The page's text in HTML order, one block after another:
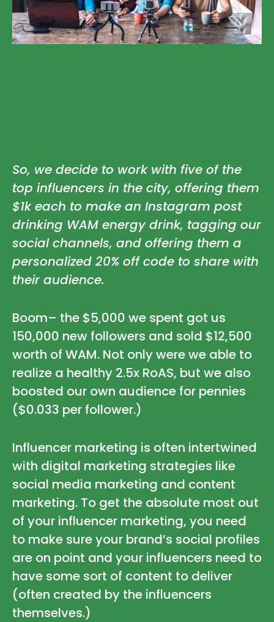
So, we decide to work with five of the
top influencers in the city, offering them
$1k each to make an Instagram post
drinking WAM energy drink, tagging our
social channels, and offering them a
personalized 20% off code to share with
their audience.
Boom– the $5,000 we spent got us
150,000 new followers and sold $12,500
worth of WAM. Not only were we able to
realize a healthy 2.5x RoAS, but we also
boosted our own audience for pennies
($0.033 per follower.)
Influencer marketing is often intertwined
with digital marketing strategies like
social media marketing and content
marketing. To get the absolute most out
of your influencer marketing, you need
to make sure your brand’s social profiles
are on point and your influencers need to
have some sort of content to deliver
(often created by the influencers
themselves.)